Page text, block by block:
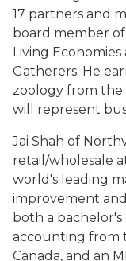
17 partners and
board member of
Living
Gatherers. He
zoology from the
will represent
Jai Shah of
retail/wholesale
world's leading
improvement
both a
accounting from
Canada, and an